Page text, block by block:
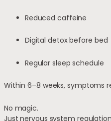
Reduced caffeine
Digital detox before bed
Regular sleep schedule
Within 6–8 weeks, symptoms
No magic.
Just nervous system